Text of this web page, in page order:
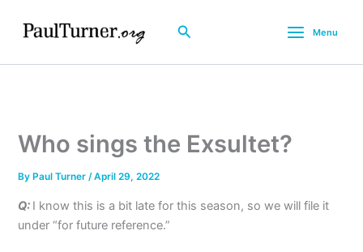
Search Menu
Who sings the Exsultet?
By Paul Turner/April 29, 2022
Q: I know this is a bit late for this season, so we will file it
under “for future reference.”